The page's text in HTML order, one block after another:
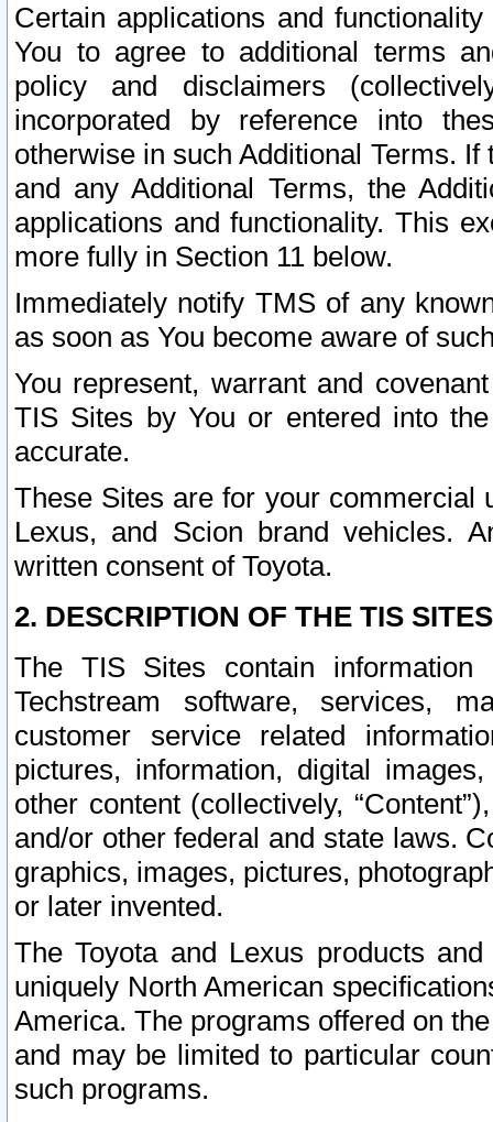
Certain applications and
You to agree to additional terms
policy and disclaimers
incorporated by reference into
otherwise in such Additional Terms.
and any Additional Terms, the
applications and functionality. This
more fully in Section 11 below.
Immediately notify TMS of any
as soon as You become aware of
You represent, warrant and
TIS Sites by You or entered into
accurate.
These Sites are for your commercial
Lexus, and Scion brand vehicles.
written consent of Toyota.
2. DESCRIPTION OF THE TIS
The TIS Sites contain
Techstream software, services,
customer service related
pictures, information, digital
other content (collectively,
and/or other federal and state laws.
graphics, images, pictures,
or later invented.
The Toyota and Lexus products
uniquely North American
America. The programs offered on
and may be limited to particular
such programs.